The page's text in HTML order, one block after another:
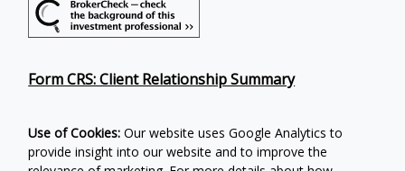
Form CRS: Client Relationship Summary
Use of Cookies: Our website uses Google Analytics to
provide insight into our website and to improve the